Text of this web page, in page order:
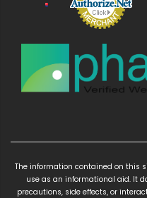
The information contained on this
use as an informational aid. It
precautions, side effects, or